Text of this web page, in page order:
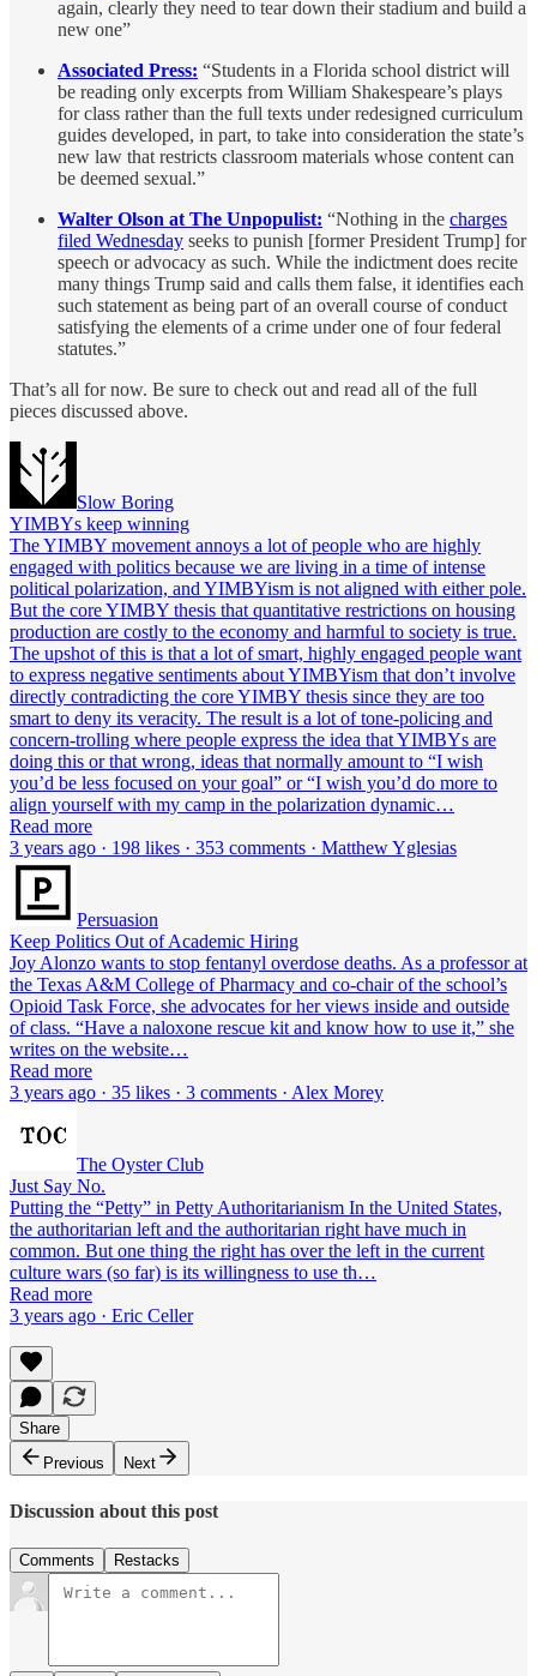
again, clearly they need to tear down their stadium and build a
new one”
Associated Press: “Students in a Florida school district will
be reading only excerpts from William Shakespeare’s plays
for class rather than the full texts under redesigned curriculum
guides developed, in part, to take into consideration the state’s
new law that restricts classroom materials whose content can
be deemed sexual.”
Walter Olson at The Unpopulist: “Nothing in the charges
filed Wednesday seeks to punish [former President Trump] for
speech or advocacy as such. While the indictment does recite
many things Trump said and calls them false, it identifies each
such statement as being part of an overall course of conduct
satisfying the elements of a crime under one of four federal
statutes.”
That’s all for now. Be sure to check out and read all of the full
pieces discussed above.
Slow Boring
YIMBYs keep winning
The YIMBY movement annoys a lot of people who are highly
engaged with politics because we are living in a time of intense
political polarization, and YIMBYism is not aligned with either pole.
But the core YIMBY thesis that quantitative restrictions on housing
production are costly to the economy and harmful to society is true.
The upshot of this is that a lot of smart, highly engaged people want
to express negative sentiments about YIMBYism that don’t involve
directly contradicting the core YIMBY thesis since they are too
smart to deny its veracity. The result is a lot of tone-policing and
concern-trolling where people express the idea that YIMBYs are
doing this or that wrong, ideas that normally amount to “I wish
you’d be less focused on your goal” or “I wish you’d do more to
align yourself with my camp in the polarization dynamic…
Read more
3 years ago · 198 likes · 353 comments · Matthew Yglesias
Persuasion
Keep Politics Out of Academic Hiring
Joy Alonzo wants to stop fentanyl overdose deaths. As a professor at
the Texas A&M College of Pharmacy and co-chair of the school’s
Opioid Task Force, she advocates for her views inside and outside
of class. “Have a naloxone rescue kit and know how to use it,” she
writes on the website…
Read more
3 years ago · 35 likes · 3 comments · Alex Morey
The Oyster Club
Just Say No.
Putting the “Petty” in Petty Authoritarianism In the United States,
the authoritarian left and the authoritarian right have much in
common. But one thing the right has over the left in the current
culture wars (so far) is its willingness to use th…
Read more
3 years ago · Eric Celler
Share
Previous
Next
Discussion about this post
Comments Restacks